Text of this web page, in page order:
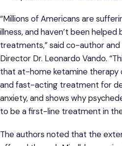
“Millions of Americans are
illness, and haven’t been helped
treatments,” said co-author
Director Dr. Leonardo Vando.
that at-home ketamine therapy
and fast-acting treatment for
anxiety, and shows why
to be a first-line treatment in
The authors noted that the